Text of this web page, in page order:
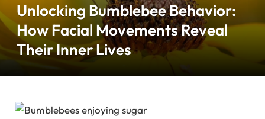
Unlocking Bumblebee Behavior:
How Facial Movements Reveal
Their Inner Lives